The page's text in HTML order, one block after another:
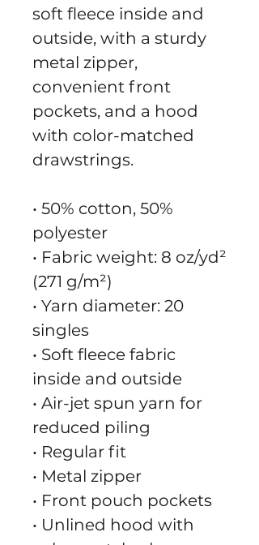
soft fleece inside and
outside, with a sturdy
metal zipper,
convenient front
pockets, and a hood
with color-matched
drawstrings.
• 50% cotton, 50%
polyester
• Fabric weight: 8 oz/yd²
(271 g/m²)
• Yarn diameter: 20
singles
• Soft fleece fabric
inside and outside
• Air-jet spun yarn for
reduced piling
• Regular fit
• Metal zipper
• Front pouch pockets
• Unlined hood with